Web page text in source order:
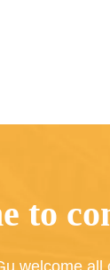
to
welcome all